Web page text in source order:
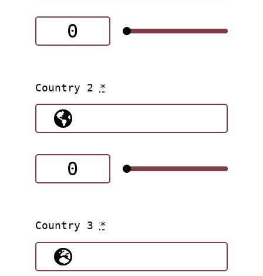
Country 2 *
Country 3 *